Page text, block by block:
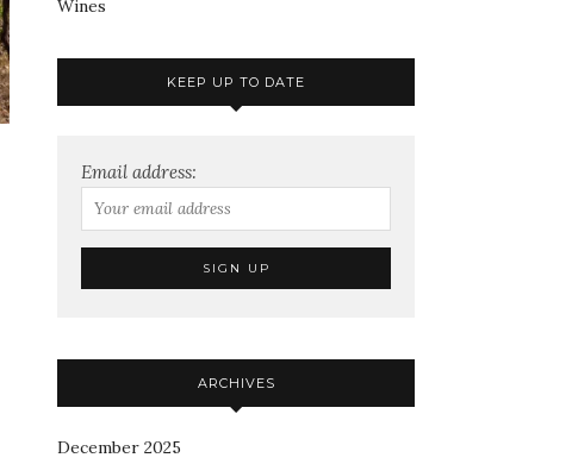
Wines
KEEP UP TO DATE
Email address:
ARCHIVES
December 2025